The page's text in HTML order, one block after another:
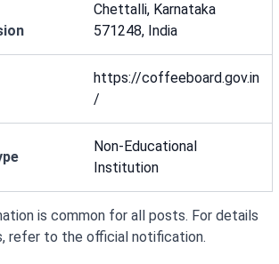
Chettalli, Karnataka
571248, India
https://coffeeboard.gov.in
/
Non-Educational
Institution
is common for all posts. For details
refer to the official notification.